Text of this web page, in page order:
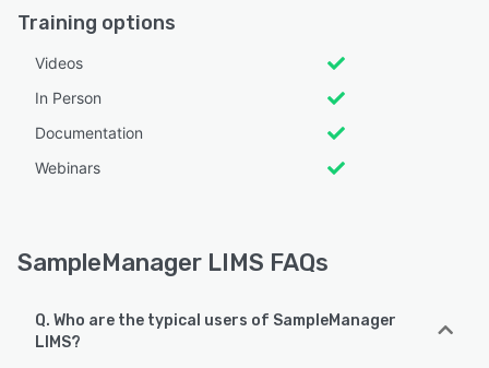
Training options
Videos
In Person
Documentation
Webinars
SampleManager LIMS FAQs
Q. Who are the typical users of SampleManager
LIMS?